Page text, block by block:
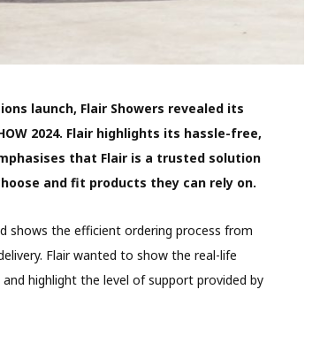
launch, Flair Showers revealed its
2024. Flair highlights its hassle-free,
that Flair is a trusted solution
and fit products they can rely on.
shows the efficient ordering process from
Flair wanted to show the real-life
highlight the level of support provided by